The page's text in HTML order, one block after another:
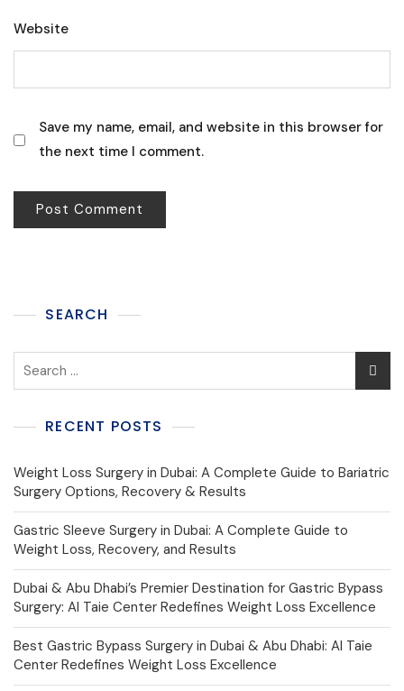
Website
Save my name, email, and website in this browser for
the next time I comment.
SEARCH
RECENT POSTS
Weight Loss Surgery in Dubai: A Complete Guide to Bariatric
Surgery Options, Recovery & Results
Gastric Sleeve Surgery in Dubai: A Complete Guide to
Weight Loss, Recovery, and Results
Dubai & Abu Dhabi’s Premier Destination for Gastric Bypass
Surgery: Al Taie Center Redefines Weight Loss Excellence
Best Gastric Bypass Surgery in Dubai & Abu Dhabi: Al Taie
Center Redefines Weight Loss Excellence